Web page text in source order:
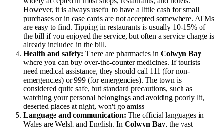
However, it is always useful to have a little cash for small
purchases or in case cards are not accepted somewhere. ATMs
are easy to find. Tipping in restaurants is usually 10-15% of
the bill if you enjoyed the service, but often a service charge is
already included in the bill.
Health and safety: There are pharmacies in Colwyn Bay
where you can buy over-the-counter medicines. If tourists
need medical assistance, they should call 111 (for non-
emergencies) or 999 (for emergencies). The town is
considered quite safe, but standard precautions, such as
watching your personal belongings and avoiding poorly lit,
deserted places at night, won't go amiss.
Language and communication: The official languages in
Wales are Welsh and English. In Colwyn Bay, the vast